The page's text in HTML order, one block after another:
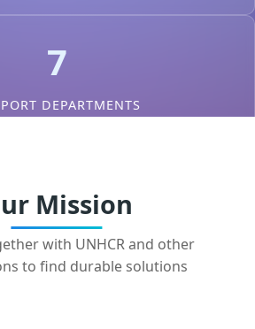
7
DEPARTMENTS
Mission
with UNHCR and other
to find durable solutions